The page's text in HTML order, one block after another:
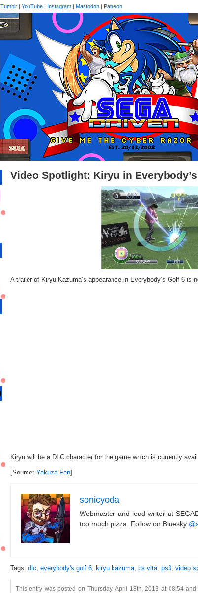
Tumblr | YouTube | Instagram | Mastodon | Patreon
Video Spotlight: Kiryu in
A trailer of Kiryu Kazuma’s appearance in Everybody’s Golf 6 is
Kiryu will be a DLC character for the game which is currently
[Source: Yakuza Fan]
sonicyoda
Webmaster and lead writer at
too much pizza. Follow on Bluesky
Tags: dlc, everybody's golf 6, kiryu kazuma, ps vita, ps3, video
This entry was posted on Thursday, April 18th, 2013 at 08:54